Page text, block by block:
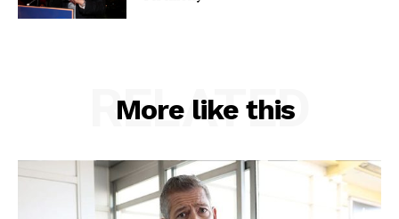
More like this
RELATED